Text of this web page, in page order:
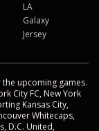
LA
Galaxy
Jersey
upcoming games.
City FC, New York
Kansas City,
Whitecaps,
D.C. United,